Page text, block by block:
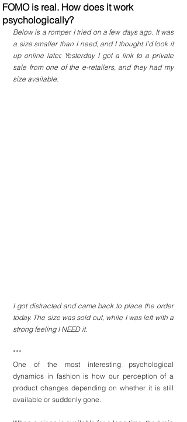
FOMO is real. How does it work
psychologically?
Below is a romper I tried on a few days ago. It was
a size smaller than I need, and I thought I’d look it
up online later. Yesterday I got a link to a private
sale from one of the e-retailers, and they had my
size available.
I got distracted and came back to place the order
today. The size was sold out, while I was left with a
strong feeling I NEED it.
***
One of the most interesting psychological
dynamics in fashion is how our perception of a
product changes depending on whether it is still
available or suddenly gone.